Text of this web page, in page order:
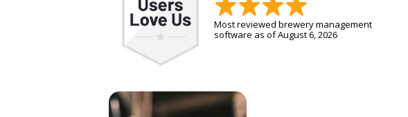
Most reviewed brewery management
software as of August 6, 2026